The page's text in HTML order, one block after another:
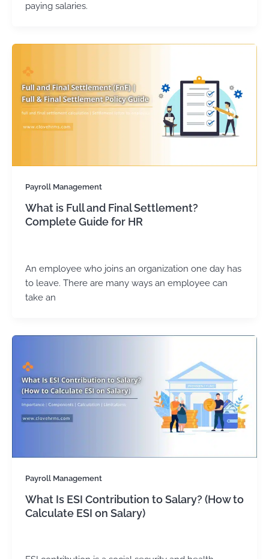
paying salaries.
Payroll Management
What is Full and Final Settlement?
Complete Guide for HR
An employee who joins an organization one day has
to leave. There are many ways an employee can
take an
Payroll Management
What Is ESI Contribution to Salary? (How to
Calculate ESI on Salary)